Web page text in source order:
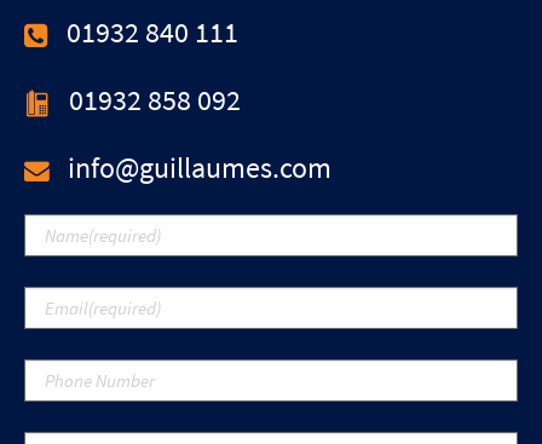
01932 840 111
info@guillaumes.com
01932 858 092